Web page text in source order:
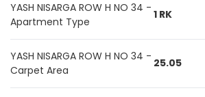
YASH NISARGA ROW H NO 34 -
Apartment Type
1 RK
YASH NISARGA ROW H NO 34 -
Carpet Area
25.05